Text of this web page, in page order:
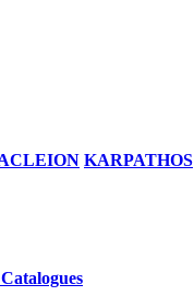
KARPATHOS
Catalogues